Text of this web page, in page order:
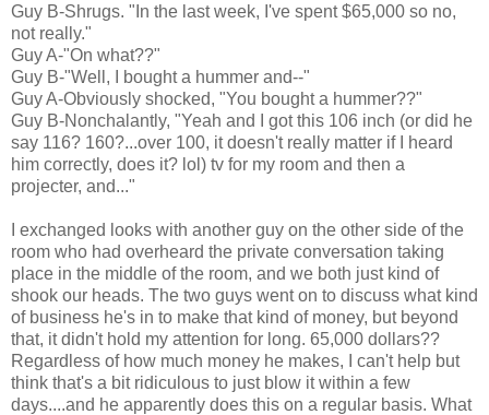
Guy B-Shrugs. "In the last week, I've spent $65,000 so no,
not really."
Guy A-"On what??"
Guy B-"Well, I bought a hummer and--"
Guy A-Obviously shocked, "You bought a hummer??"
Guy B-Nonchalantly, "Yeah and I got this 106 inch (or did he
say 116? 160?...over 100, it doesn't really matter if I heard
him correctly, does it? lol) tv for my room and then a
projecter, and..."
I exchanged looks with another guy on the other side of the
room who had overheard the private conversation taking
place in the middle of the room, and we both just kind of
shook our heads. The two guys went on to discuss what kind
of business he's in to make that kind of money, but beyond
that, it didn't hold my attention for long. 65,000 dollars??
Regardless of how much money he makes, I can't help but
think that's a bit ridiculous to just blow it within a few
days....and he apparently does this on a regular basis. What